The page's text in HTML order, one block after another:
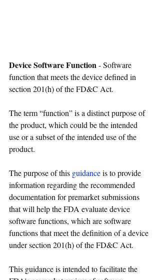
Device Software Function - Software
function that meets the device defined in
section 201(h) of the FD&C Act.
The term “function” is a distinct purpose of
the product, which could be the intended
use or a subset of the intended use of the
product.
The purpose of this guidance is to provide
information regarding the recommended
documentation for premarket submissions
that will help the FDA evaluate device
software functions, which are software
functions that meet the definition of a device
under section 201(h) of the FD&C Act.
This guidance is intended to facilitate the